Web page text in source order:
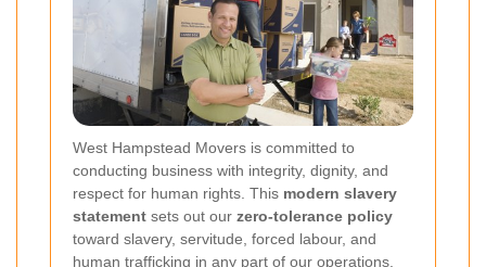
West Hampstead Movers is committed to
conducting business with integrity, dignity, and
respect for human rights. This modern slavery
statement sets out our zero-tolerance policy
toward slavery, servitude, forced labour, and
human trafficking in any part of our operations.